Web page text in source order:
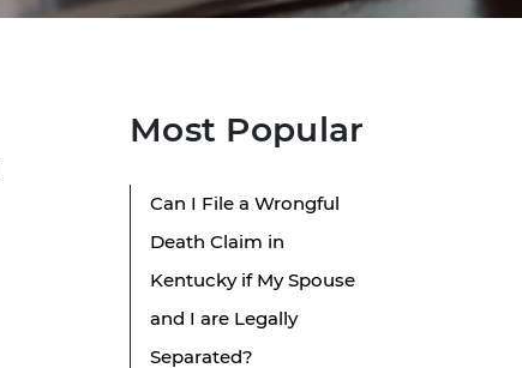
Most Popular
Can I File a Wrongful
Death Claim in
Kentucky if My Spouse
and I are Legally
Separated?